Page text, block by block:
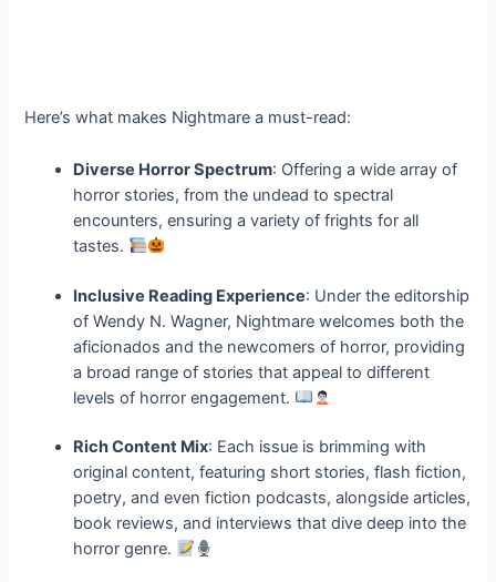
Here’s what makes Nightmare a must-read:
Diverse Horror Spectrum: Offering a wide array of
horror stories, from the undead to spectral
encounters, ensuring a variety of frights for all
tastes.
Inclusive Reading Experience: Under the editorship
of Wendy N. Wagner, Nightmare welcomes both the
aficionados and the newcomers of horror, providing
a broad range of stories that appeal to different
levels of horror engagement.
Rich Content Mix: Each issue is brimming with
original content, featuring short stories, flash fiction,
poetry, and even fiction podcasts, alongside articles,
book reviews, and interviews that dive deep into the
horror genre.